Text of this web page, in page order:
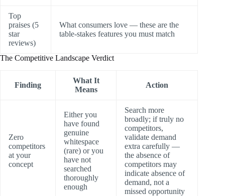
Top
praises (5
star
reviews)
What consumers love — these are the
table-stakes features you must match
The Competitive Landscape Verdict
Finding
What It
Means
Action
Zero
competitors
at your
concept
Either you
have found
genuine
whitespace
(rare) or you
have not
searched
thoroughly
enough
Search more
broadly; if truly no
competitors,
validate demand
extra carefully —
the absence of
competitors may
indicate absence of
demand, not a
missed opportunity